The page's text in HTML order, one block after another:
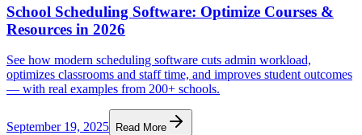
School Scheduling Software: Optimize Courses &
Resources in 2026
See how modern scheduling software cuts admin workload,
optimizes classrooms and staff time, and improves student outcomes
— with real examples from 200+ schools.
September 19, 2025 Read More